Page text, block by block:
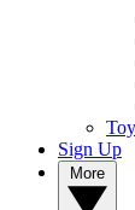
Sign Up